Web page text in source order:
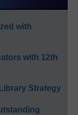
with
with 12th
Strategy